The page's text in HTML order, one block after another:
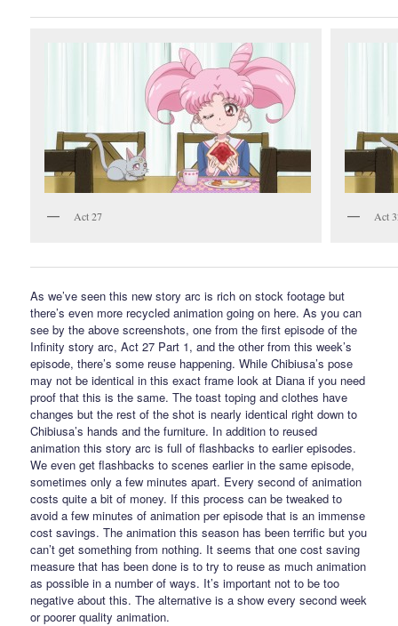
Act 27 Act
As we’ve seen this new story arc is rich on stock footage but
there’s even more recycled animation going on here. As you can
see by the above screenshots, one from the first episode of the
Infinity story arc, Act 27 Part 1, and the other from this week’s
episode, there’s some reuse happening. While Chibiusa’s pose
may not be identical in this exact frame look at Diana if you need
proof that this is the same. The toast toping and clothes have
changes but the rest of the shot is nearly identical right down to
Chibiusa’s hands and the furniture. In addition to reused
animation this story arc is full of flashbacks to earlier episodes.
We even get flashbacks to scenes earlier in the same episode,
sometimes only a few minutes apart. Every second of animation
costs quite a bit of money. If this process can be tweaked to
avoid a few minutes of animation per episode that is an immense
cost savings. The animation this season has been terrific but you
can’t get something from nothing. It seems that one cost saving
measure that has been done is to try to reuse as much animation
as possible in a number of ways. It’s important not to be too
negative about this. The alternative is a show every second week
or poorer quality animation.